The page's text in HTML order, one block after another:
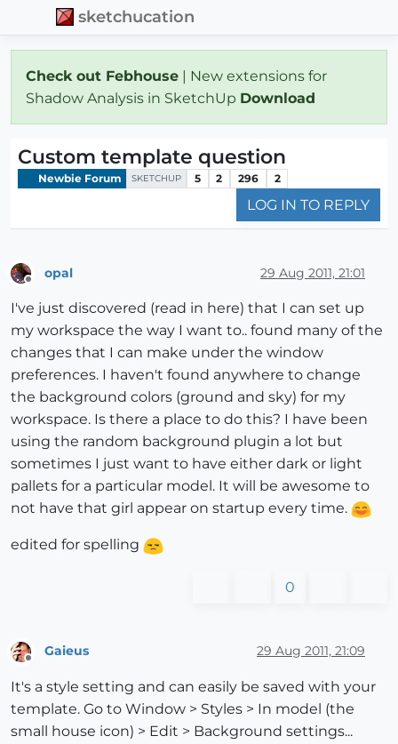
sketchucation
Check out Febhouse | New extensions for
Shadow Analysis in SketchUp Download
Custom template question
Newbie Forum SKETCHUP 5 2 296 2
LOG IN TO REPLY
opal 29 Aug 2011, 21:01
I've just discovered (read in here) that I can set up
my workspace the way I want to.. found many of the
changes that I can make under the window
preferences. I haven't found anywhere to change
the background colors (ground and sky) for my
workspace. Is there a place to do this? I have been
using the random background plugin a lot but
sometimes I just want to have either dark or light
pallets for a particular model. It will be awesome to
not have that girl appear on startup every time.
edited for spelling
0
Offline
Gaieus 29 Aug 2011, 21:09
It's a style setting and can easily be saved with your
template. Go to Window > Styles > In model (the
small house icon) > Edit > Background settings...